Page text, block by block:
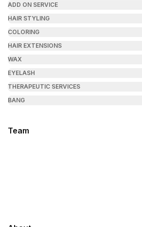
ADD ON SERVICE
HAIR STYLING
COLORING
HAIR EXTENSIONS
WAX
EYELASH
THERAPEUTIC SERVICES
BANG
Team